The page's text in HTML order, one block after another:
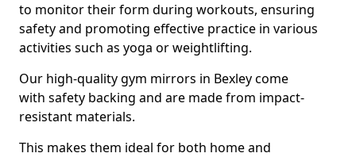
to monitor their form during workouts, ensuring
safety and promoting effective practice in various
activities such as yoga or weightlifting.
Our high-quality gym mirrors in Bexley come
with safety backing and are made from impact-
resistant materials.
This makes them ideal for both home and